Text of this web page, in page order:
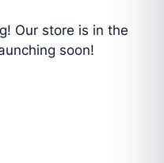
Our store is in the
soon!